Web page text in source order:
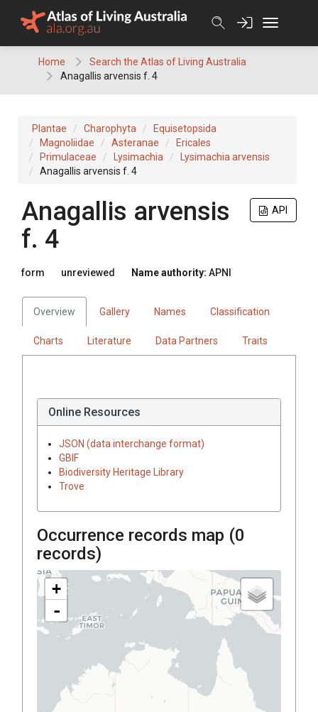
Home
Search the Atlas of Living Australia
Anagallis arvensis f. 4
Plantae Charophyta
Equisetopsida
Magnoliidae
Asteranae
Ericales
Primulaceae
Lysimachia
Lysimachia arvensis
Anagallis arvensis f. 4
API
Anagallis arvensis
f. 4
form unreviewed Name authority: APNI
Overview Gallery Names Classification
Charts Literature Data Partners Traits
Online Resources
JSON (data interchange format)
GBIF
Biodiversity Heritage Library
Trove
Occurrence records map (0
records)
+
-